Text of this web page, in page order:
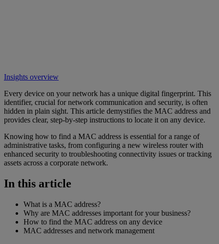
Insights overview
Every device on your network has a unique digital fingerprint. This
identifier, crucial for network communication and security, is often
hidden in plain sight. This article demystifies the MAC address and
provides clear, step-by-step instructions to locate it on any device.
Knowing how to find a MAC address is essential for a range of
administrative tasks, from configuring a new wireless router with
enhanced security to troubleshooting connectivity issues or tracking
assets across a corporate network.
In this article
What is a MAC address?
Why are MAC addresses important for your business?
How to find the MAC address on any device
MAC addresses and network management